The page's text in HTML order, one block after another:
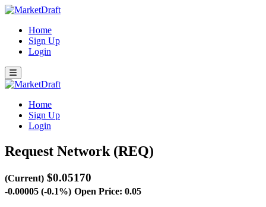
Home
Sign Up
Login
Home
Sign Up
Login
Request Network (REQ)
(Current) $0.05170
-0.00005 (-0.1%) Open Price: 0.05